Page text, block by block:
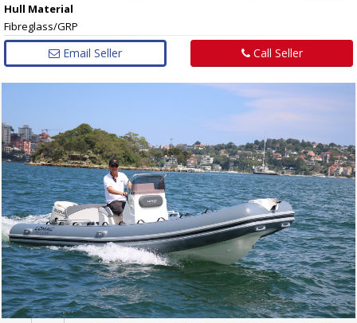
Hull Material
Fibreglass/GRP
Email Seller Call Seller